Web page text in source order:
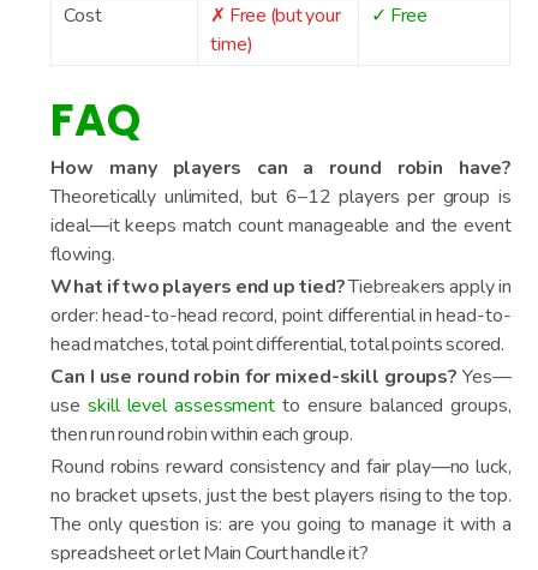
Cost
✗ Free (but your
time)
✓ Free
FAQ
How many players can a round robin have?
Theoretically unlimited, but 6–12 players per group is
ideal—it keeps match count manageable and the event
flowing.
What if two players end up tied?Tiebreakers apply in
order: head-to-head record, point differential in head-to-
head matches, total point differential, total points scored.
Can I use round robin for mixed-skill groups? Yes—
useskill level assessment to ensure balanced groups,
then run round robin within each group.
Round robins reward consistency and fair play—no luck,
no bracket upsets, just the best players rising to the top.
The only question is: are you going to manage it with a
spreadsheet or let Main Court handle it?